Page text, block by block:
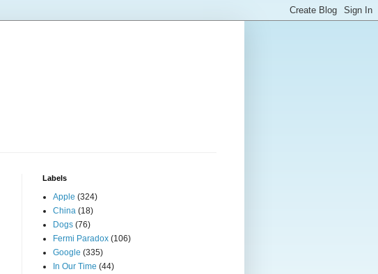
Labels
Apple (324)
China (18)
Dogs (76)
Fermi Paradox (106)
Google (335)
In Our Time (44)